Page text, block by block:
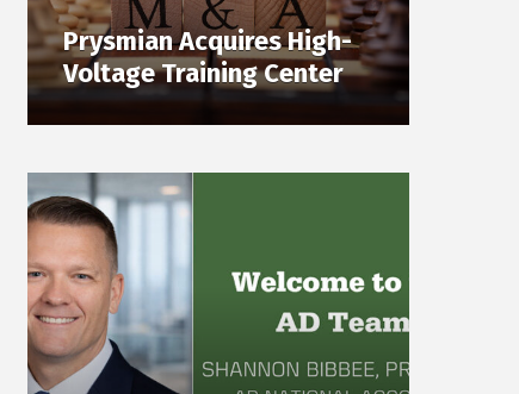
Prysmian Acquires High-
Voltage Training Center